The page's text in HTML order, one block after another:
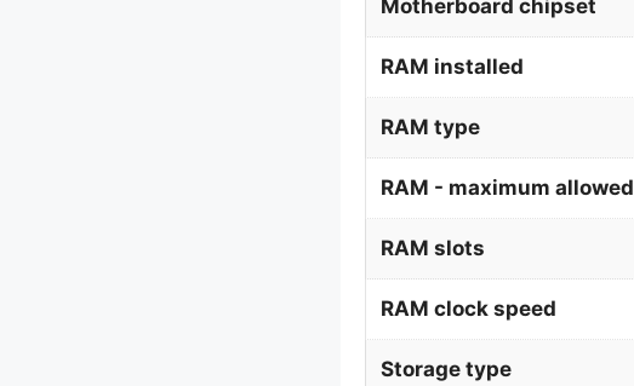
Motherboard chipset
RAM installed
RAM type
RAM - maximum allowed
RAM slots
RAM clock speed
Storage type